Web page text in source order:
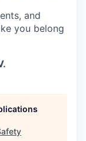
and
you belong